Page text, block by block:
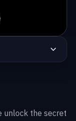
unlock the secret